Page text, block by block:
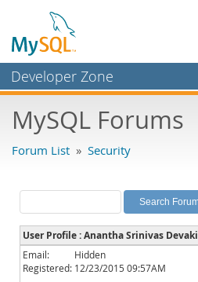
Developer Zone
Bugs
Labs
Planet MySQL
News and Events
Community
MySQL Forums
Forum List » Security
User Profile : Anantha Srinivas Devaki
Email:
Hidden
Registered: 12/23/2015 09:57AM